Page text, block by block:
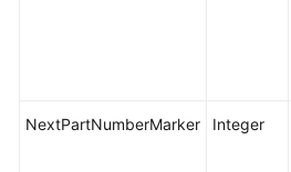
NextPartNumberMarker Integer